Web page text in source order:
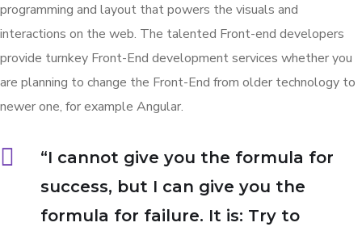
programming and layout that powers the visuals and
interactions on the web. The talented Front-end developers
provide turnkey Front-End development services whether you
are planning to change the Front-End from older technology to
newer one, for example Angular.
“I cannot give you the formula for
success, but I can give you the
formula for failure. It is: Try to